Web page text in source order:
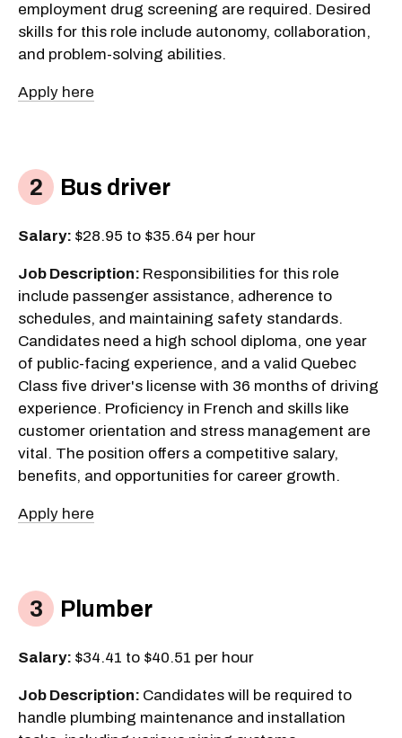
employment drug screening are required. Desired
skills for this role include autonomy, collaboration,
and problem-solving abilities.
Apply here
Bus driver
Salary: $28.95 to $35.64 per hour
Job Description: Responsibilities for this role
include passenger assistance, adherence to
schedules, and maintaining safety standards.
Candidates need a high school diploma, one year
of public-facing experience, and a valid Quebec
Class five driver's license with 36 months of driving
experience. Proficiency in French and skills like
customer orientation and stress management are
vital. The position offers a competitive salary,
benefits, and opportunities for career growth.
Apply here
Plumber
Salary: $34.41 to $40.51 per hour
Job Description: Candidates will be required to
handle plumbing maintenance and installation